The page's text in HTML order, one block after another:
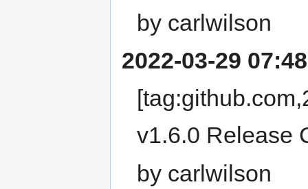
by carlwilson
2022-03-29
v1.6.0 Release
by carlwilson